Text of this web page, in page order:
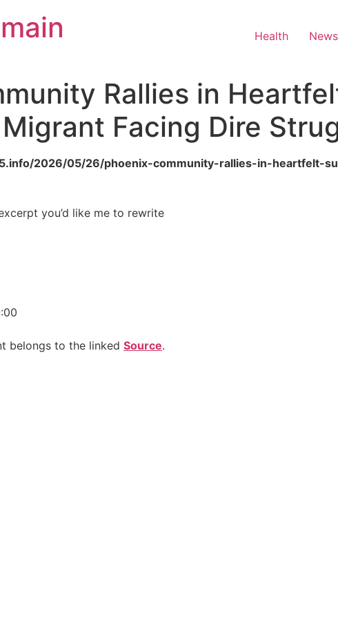
Health News
Rallies in
Facing Dire
2026/05/26/phoenix-community-rallies-in-heartfelt-
you’d like me to rewrite
belongs to the linked Source.